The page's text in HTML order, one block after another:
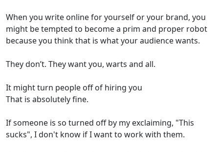
When you write online for yourself or your brand, you
might be tempted to become a prim and proper robot
because you think that is what your audience wants.
They don’t. They want you, warts and all.
It might turn people off of hiring you
That is absolutely fine.
If someone is so turned off by my exclaiming, "This
sucks", I don't know if I want to work with them.